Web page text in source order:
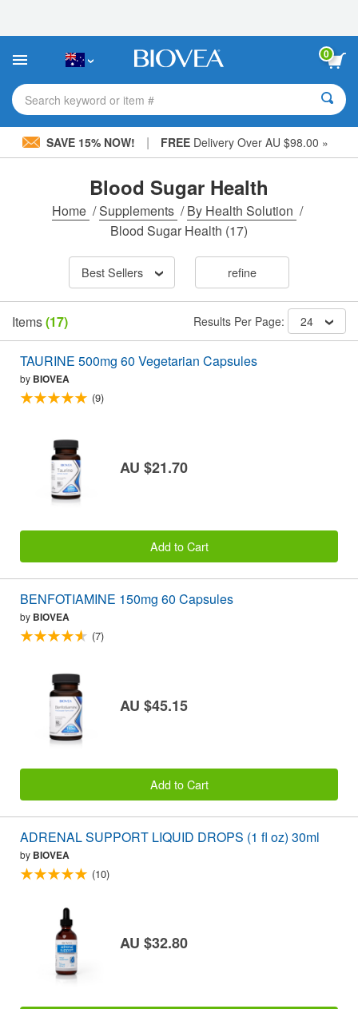
This
includes
accessibility
system.
0
Search keyword or item #
SAVE 15% NOW! | FREEDelivery Over AU $98.00 »
Blood Sugar Health
Home /Supplements /By Health Solution /
Blood Sugar Health (17)
Best Sellers refine
Items(17) Results Per Page: 24
TAURINE 500mg 60 Vegetarian Capsules
by BIOVEA
(9)
AU $21.70
Add to Cart
BENFOTIAMINE 150mg 60 Capsules
by BIOVEA
(7)
AU $45.15
Add to Cart
ADRENAL SUPPORT LIQUID DROPS (1 fl oz) 30ml
by BIOVEA
(10)
AU $32.80